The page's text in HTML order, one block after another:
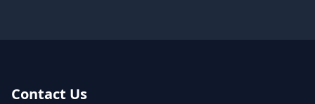
Contact Us